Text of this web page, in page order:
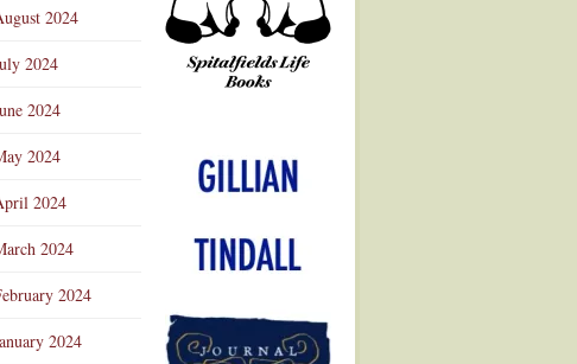
2024
2024
2024
2024
2024
2024
2024
2024